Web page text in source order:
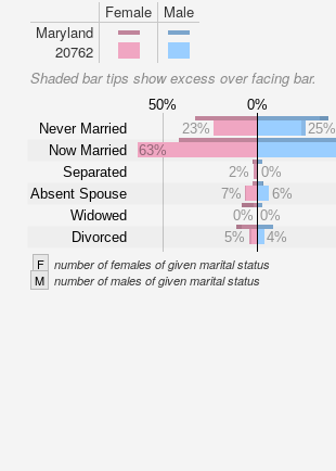
Female
Male
Maryland
20762
Shaded bar tips show excess over facing bar.
50% 0%
Never Married
Now Married
Separated
Absent Spouse
Widowed
Divorced
23% 25%
63%
2%
0%
7%
6%
0% 0%
5%
4%
F number of females of given marital status
M number of males of given marital status